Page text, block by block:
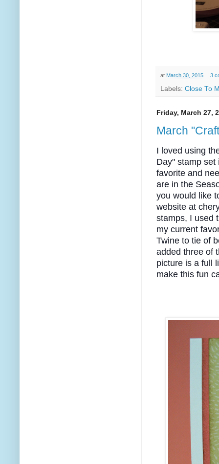
at March 30, 2015 3
Labels: Close To
Friday, March 27,
March
I loved using
Day" stamp
favorite and
are in the
you would like
website at
stamps, I used
my current
Twine to tie of
added three of
picture is a full
make this fun